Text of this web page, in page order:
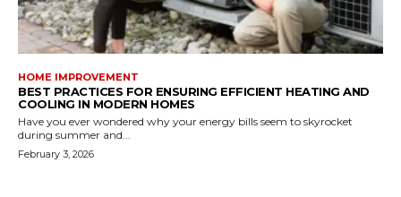
HOME IMPROVEMENT
BEST PRACTICES FOR ENSURING EFFICIENT HEATING AND
COOLING IN MODERN HOMES
Have you ever wondered why your energy bills seem to skyrocket
during summer and...
February 3, 2026